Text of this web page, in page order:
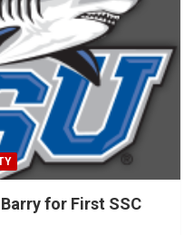
for First SSC